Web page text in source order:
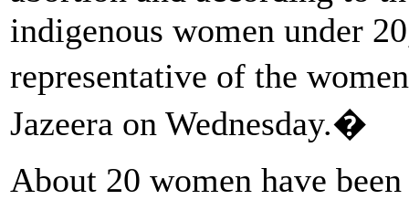
indigenous women under
representative of the
Jazeera on Wednesday.�
About 20 women have